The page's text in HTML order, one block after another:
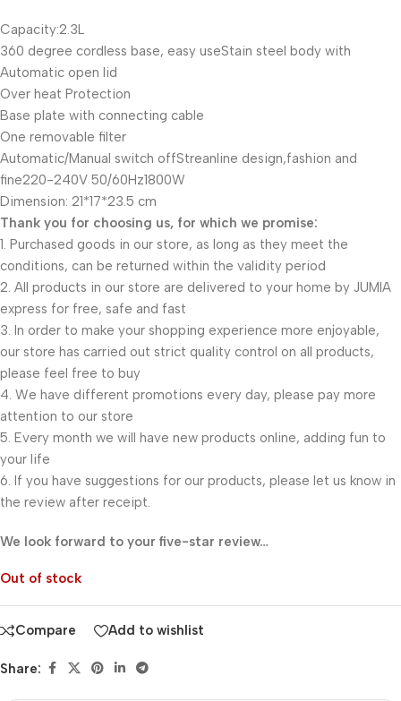
Capacity:2.3L
360 degree cordless base, easy useStain steel body with
Automatic open lid
Over heat Protection
Base plate with connecting cable
One removable filter
Automatic/Manual switch offStreanline design,fashion and
fine220-240V 50/60Hz1800W
Dimension: 21*17*23.5 cm
Thank you for choosing us, for which we promise:
1. Purchased goods in our store, as long as they meet the
conditions, can be returned within the validity period
2. All products in our store are delivered to your home by JUMIA
express for free, safe and fast
3. In order to make your shopping experience more enjoyable,
our store has carried out strict quality control on all products,
please feel free to buy
4. We have different promotions every day, please pay more
attention to our store
5. Every month we will have new products online, adding fun to
your life
6. If you have suggestions for our products, please let us know in
the review after receipt.
We look forward to your five-star review…
Out of stock
Compare Add to wishlist
Share: